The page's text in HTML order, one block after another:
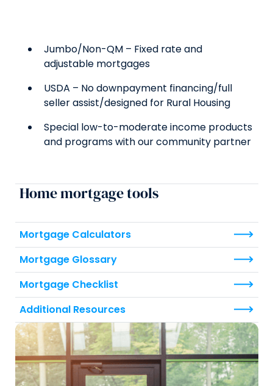
Jumbo/Non-QM – Fixed rate and
adjustable mortgages
USDA – No downpayment financing/full
seller assist/designed for Rural Housing
Special low-to-moderate income products
and programs with our community partner
Home mortgage tools
Mortgage Calculators
Mortgage Glossary
Mortgage Checklist
Additional Resources